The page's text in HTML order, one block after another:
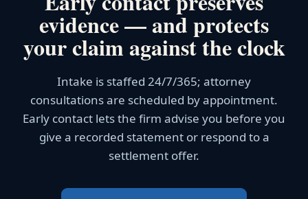
evidence — and protects
your claim against the clock
Intake is staffed 24/7/365; attorney
consultations are scheduled by appointment.
Early contact lets the firm advise you before you
give a recorded statement or respond to a
settlement offer.